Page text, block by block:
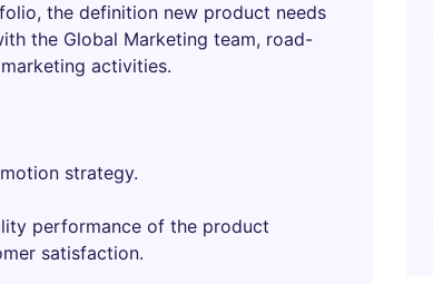
the definition new product needs
the Global Marketing team, road-
activities.
strategy.
performance of the product
satisfaction.